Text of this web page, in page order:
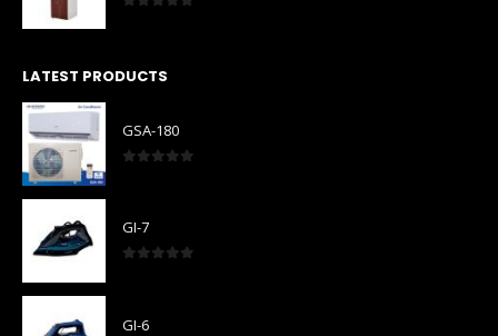
LATEST PRODUCTS
GSA-180
GI-7
GI-6